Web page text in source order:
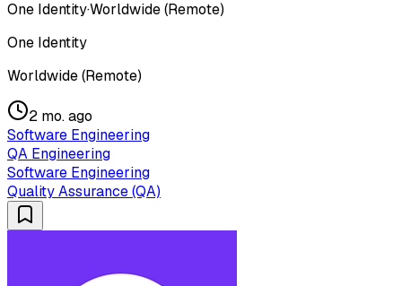
One Identity·Worldwide (Remote)
One Identity
Worldwide (Remote)
2 mo. ago
Software Engineering
QA Engineering
Software Engineering
Quality Assurance (QA)